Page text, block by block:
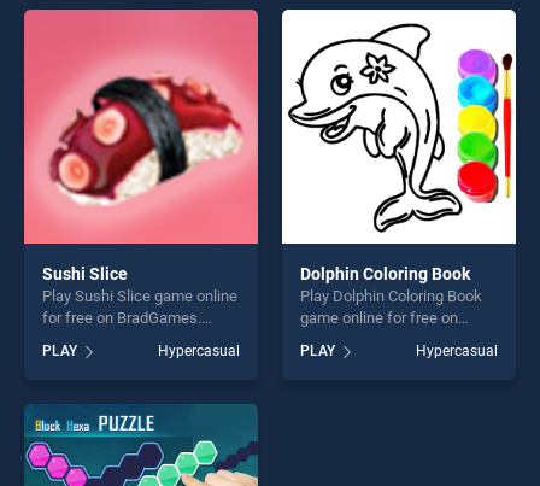
entertainment, is perfect for
offering endless
entertainment, is perfect for
players seeking fun and
challenge....
Sushi Slice
Play Sushi Slice game online
for free on BradGames.
one of our top skill games,
offering endless
entertainment, is perfect for
players seeking fun and
challenge....
PLAY Hypercasual
Dolphin Coloring Book
Play Dolphin Coloring Book
game online for free on
Coloring Book stands out as
one of our top skill games,
PLAY Hypercasual